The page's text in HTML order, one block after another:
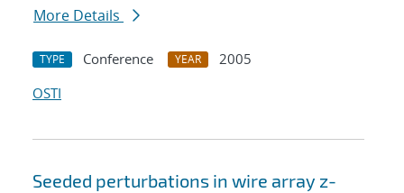
More Details
TYPE Conference YEAR
2005
OSTI
Seeded perturbations in wire array z-